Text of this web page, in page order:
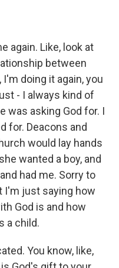
again. Like, look at
between
I'm doing it again, you
- I always kind of
was asking God for. I
for. Deacons and
would lay hands
wanted a boy, and
had me. Sorry to
I'm just saying how
God is and how
a child.
You know, like,